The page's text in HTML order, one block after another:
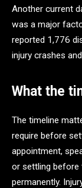
Another current
was a major
reported 1,776
injury crashes
What the
The timeline
require before
appointment,
or settling before
permanently.